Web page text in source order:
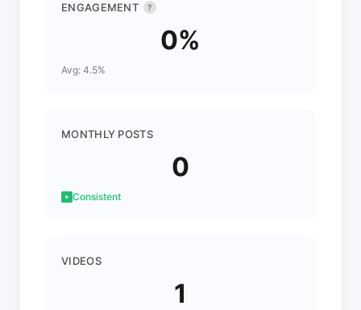
ENGAGEMENT ?
0%
Avg: 4.5%
MONTHLY POSTS
0
Consistent
VIDEOS
1